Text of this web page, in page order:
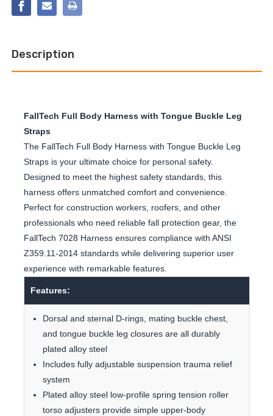
Description
FallTech Full Body Harness with Tongue Buckle Leg
Straps
The FallTech Full Body Harness with Tongue Buckle Leg
Straps is your ultimate choice for personal safety.
Designed to meet the highest safety standards, this
harness offers unmatched comfort and convenience.
Perfect for construction workers, roofers, and other
professionals who need reliable fall protection gear, the
FallTech 7028 Harness ensures compliance with ANSI
Z359.11-2014 standards while delivering superior user
experience with remarkable features.
Features:
Dorsal and sternal D-rings, mating buckle chest,
and tongue buckle leg closures are all durably
plated alloy steel
Includes fully adjustable suspension trauma relief
system
Plated alloy steel low-profile spring tension roller
torso adjusters provide simple upper-body